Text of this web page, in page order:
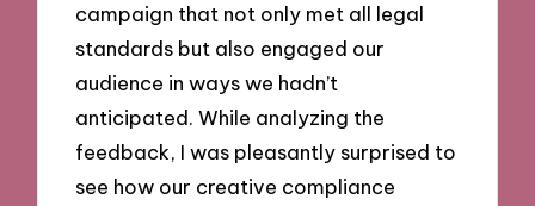
campaign that not only met all legal
standards but also engaged our
audience in ways we hadn’t
anticipated. While analyzing the
feedback, I was pleasantly surprised to
see how our creative compliance